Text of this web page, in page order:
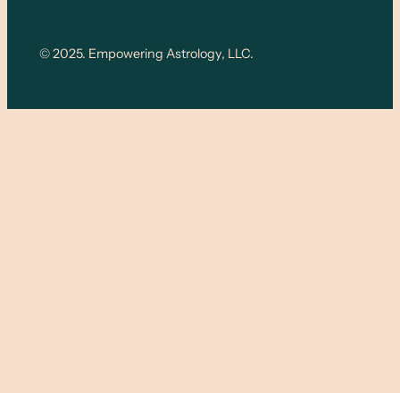
© 2025. Empowering Astrology, LLC.